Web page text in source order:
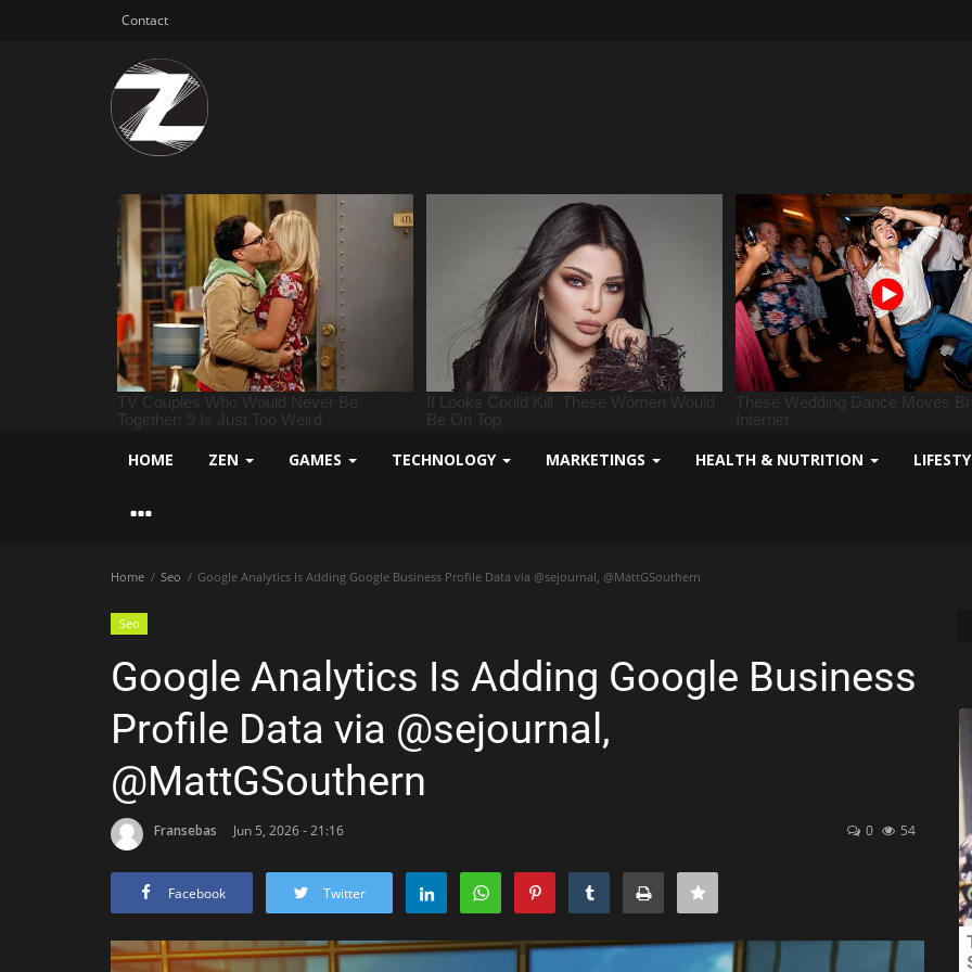
Contact
HOME ZEN GAMES TECHNOLOGY MARKETINGS HEALTH & NUTRITION
Home Seo Google Analytics Is Adding Google Business Profile Data via @sejournal, @MattGSouthern
Seo
Google Analytics Is Adding Google Business
Profile Data via @sejournal,
@MattGSouthern
Fransebas Jun 5, 2026 - 21:16 0 54
Facebook Twitter